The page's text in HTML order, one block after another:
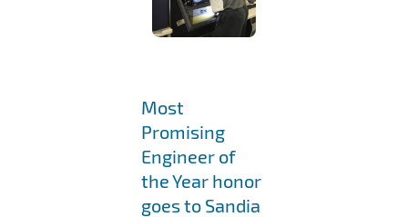
Most
Promising
Engineer of
the Year honor
goes to Sandia